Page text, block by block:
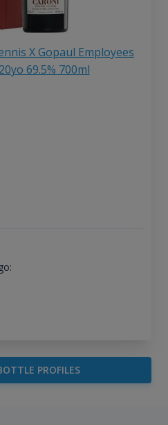
X Gopaul Employees
69.5% 700ml
PROFILES